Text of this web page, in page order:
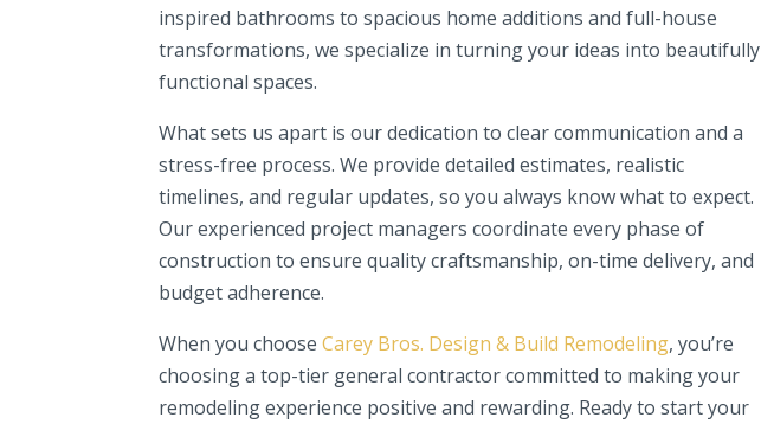
inspired bathrooms to spacious home additions and full-house
transformations, we specialize in turning your ideas into beautifully
functional spaces.
What sets us apart is our dedication to clear communication and a
stress-free process. We provide detailed estimates, realistic
timelines, and regular updates, so you always know what to expect.
Our experienced project managers coordinate every phase of
construction to ensure quality craftsmanship, on-time delivery, and
budget adherence.
When you choose Carey Bros. Design & Build Remodeling, you’re
choosing a top-tier general contractor committed to making your
remodeling experience positive and rewarding. Ready to start your